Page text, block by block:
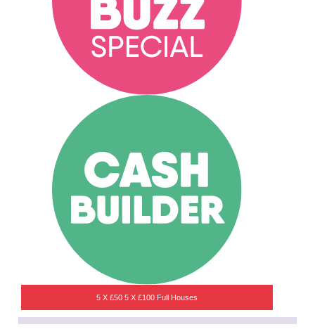
5 X £50 5 X £100 Full Houses